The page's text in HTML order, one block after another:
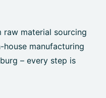
raw material sourcing
manufacturing
– every step is